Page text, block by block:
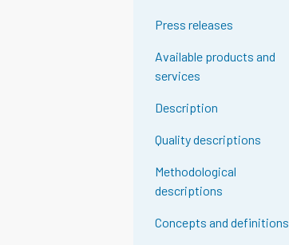
Press releases
Available products and
services
Description
Quality descriptions
Methodological
descriptions
Concepts and definitions